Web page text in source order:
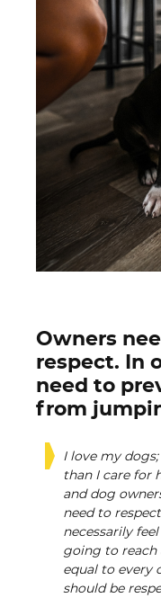
Owners
respect. In
need to
from
I love my
than I care for
and dog
need to
necessarily
going to reach
equal to every
should be